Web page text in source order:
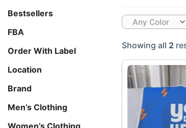
Bestsellers
FBA
Order With Label
Location
Brand
Men’s Clothing
Women’s Clothing
Any Color
Showing all 2